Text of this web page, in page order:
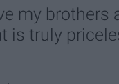
my brothers
is truly